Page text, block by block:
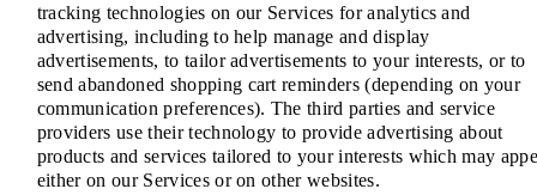
tracking technologies on our Services for analytics and
advertising, including to help manage and display
advertisements, to tailor advertisements to your interests, or to
send abandoned shopping cart reminders (depending on your
communication preferences). The third parties and service
providers use their technology to provide advertising about
products and services tailored to your interests which may
either on our Services or on other websites.